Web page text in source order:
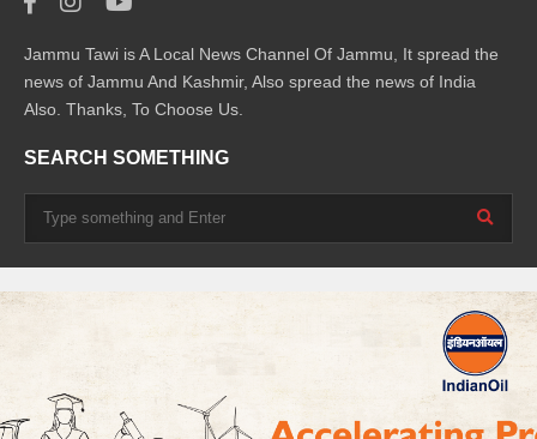
Jammu Tawi is A Local News Channel Of Jammu, It spread the
news of Jammu And Kashmir, Also spread the news of India
Also. Thanks, To Choose Us.
SEARCH SOMETHING